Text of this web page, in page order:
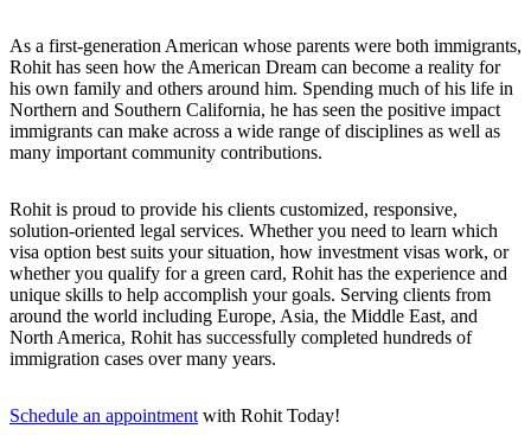
As a first-generation American whose parents were both immigrants,
Rohit has seen how the American Dream can become a reality for
his own family and others around him. Spending much of his life in
Northern and Southern California, he has seen the positive impact
immigrants can make across a wide range of disciplines as well as
many important community contributions.
Rohit is proud to provide his clients customized, responsive,
solution-oriented legal services. Whether you need to learn which
visa option best suits your situation, how investment visas work, or
whether you qualify for a green card, Rohit has the experience and
unique skills to help accomplish your goals. Serving clients from
around the world including Europe, Asia, the Middle East, and
North America, Rohit has successfully completed hundreds of
immigration cases over many years.
Schedule an appointment with Rohit Today!